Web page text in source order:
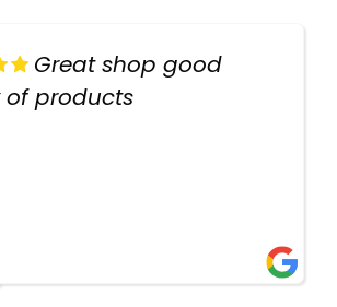
Great shop good
of products